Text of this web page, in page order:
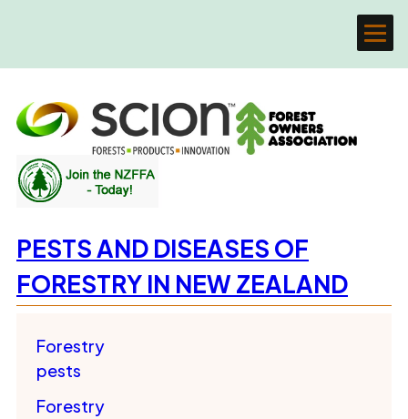
PESTS AND DISEASES OF
FORESTRY IN NEW ZEALAND
Forestry
pests
Forestry